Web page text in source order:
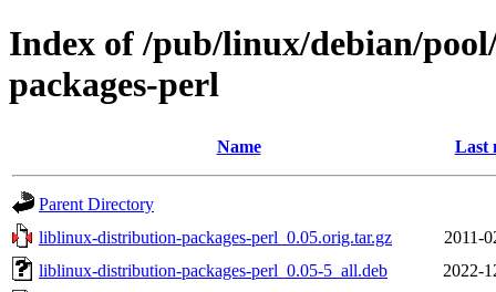
Index of /pub/linux/debian/
packages-perl
Name Last
Parent Directory
liblinux-distribution-packages-perl_0.05.orig.tar.gz
2011-
liblinux-distribution-packages-perl_0.05-5_all.deb
2022-